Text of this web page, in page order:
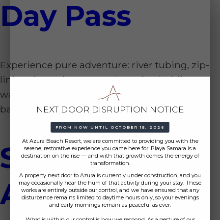
NEXT DOOR DISRUPTION NOTICE
FROM NOW UNTIL OCTOBER 15, 2026
At Azura Beach Resort, we are committed to providing you with the
serene, restorative experience you came here for. Playa Samara is a
destination on the rise — and with that growth comes the energy of
transformation.
A property next door to Azura is currently under construction, and you
may occasionally hear the hum of that activity during your stay. These
works are entirely outside our control, and we have ensured that any
disturbance remains limited to daytime hours only, so your evenings
and early mornings remain as peaceful as ever.
Day Pass
Experience pure adventure: river tubing, zip-
lining through canyons, horseback riding to
waterfalls, and a rejuvenating visit to mud
baths and hot springs.
Sea Life
Adventure